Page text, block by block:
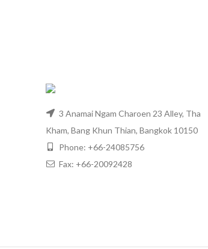
3 Anamai Ngam Charoen 23 Alley, Tha
Kham, Bang Khun Thian, Bangkok 10150
Phone: +66-24085756
Fax: +66-20092428